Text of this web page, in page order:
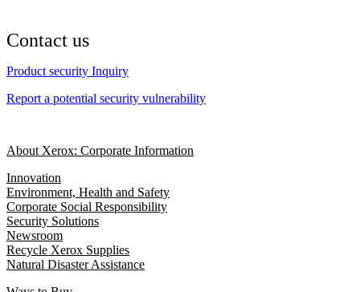
Contact us
Product security Inquiry
Report a potential security vulnerability
About Xerox: Corporate Information
Innovation
Environment, Health and Safety
Corporate Social Responsibility
Security Solutions
Newsroom
Recycle Xerox Supplies
Natural Disaster Assistance